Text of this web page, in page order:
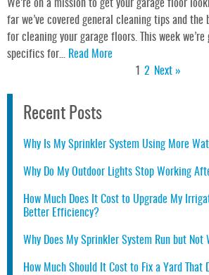
We’re on a mission to get your garage floor
far we’ve covered general cleaning tips and the
for cleaning your garage floors. This week
specifics for… Read More
1 2 Next »
Recent Posts
Why Is My Sprinkler System Using More
Why Do My Outdoor Lights Stop Working
How Much Does It Cost to Upgrade My
Better Efficiency?
Why Does My Sprinkler System Run but Not
How Much Should It Cost to Fix a Yard That